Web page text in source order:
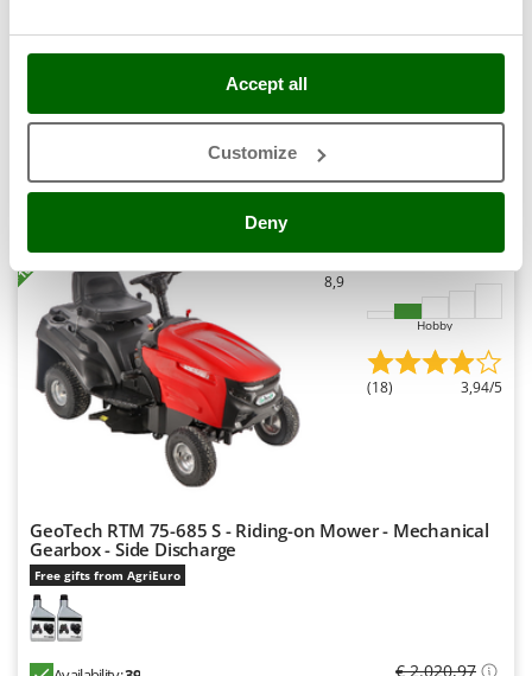
Accept all
Customize
Deny
Sbaraglia
Seven Italy
Silky
Skil
Smartwood
Smeg
Snapper
Solidur
Spice Electronics
Spring Protezione
Spyro
Stanley
€ 1.532,54
€ 934,48Price without VAT
Add
Compare
Product features
+100 VENDUTI 8,9
Hobby
(18) 3,94/5
GeoTech RTM 75-685 S - Riding-on Mower - Mechanical
Gearbox - Side Discharge
Free gifts from AgriEuro
€ 2.020,97